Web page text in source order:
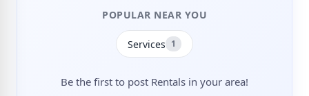
POPULAR NEAR YOU
Services 1
Be the first to post Rentals in your area!